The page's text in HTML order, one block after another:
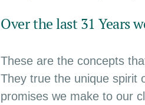
Over the last 31 Years
These are the concepts
They true the unique spirit
promises we make to our